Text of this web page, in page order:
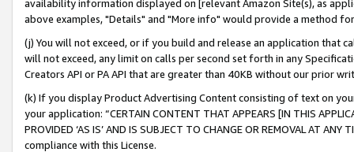
availability information displayed on [relevant Amazon Site(s), as
above examples, "Details" and "More info" would provide a method
(j) You will not exceed, or if you build and release an application that
will not exceed, any limit on calls per second set forth in any
Creators API or PA API that are greater than 40KB without our prior
(k) If you display Product Advertising Content consisting of text on
your application: “CERTAIN CONTENT THAT APPEARS [IN THIS
PROVIDED ‘AS IS’ AND IS SUBJECT TO CHANGE OR REMOVAL AT
compliance with this License.